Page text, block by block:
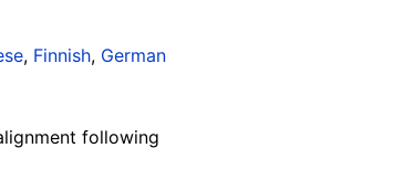
, Finnish, German
following